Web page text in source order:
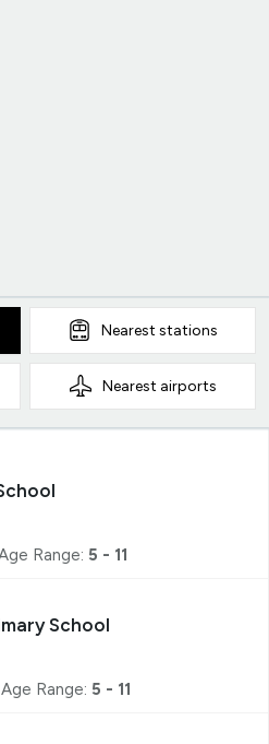
Nearest stations
Nearest airports
Range: 5 - 11
School
Age Range: 5 - 11